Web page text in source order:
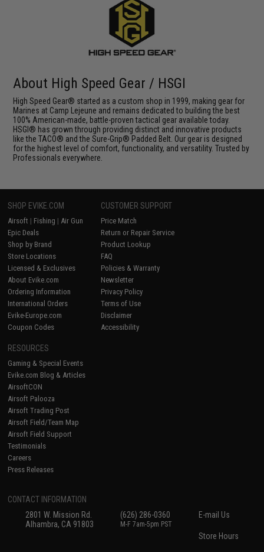
About High Speed Gear / HSGI
High Speed Gear® started as a custom shop in 1999, making gear for
Marines at Camp Lejeune and remains dedicated to building the best
100% American-made, battle-proven tactical gear available today.
HSGI® has grown through providing distinct and innovative products
like the TACO® and the Sure-Grip® Padded Belt. Our gear is designed
for the highest level of comfort, functionality, and versatility. Trusted by
Professionals everywhere.
SHOP EVIKE.COM
Airsoft | Fishing | Air Gun
Epic Deals
Shop by Brand
Store Locations
Licensed & Exclusives
About Evike.com
Ordering Information
International Orders
Evike-Europe.com
Coupon Codes
CUSTOMER SUPPORT
Price Match
Return or Repair Service
Product Lookup
FAQ
Policies & Warranty
Newsletter
Privacy Policy
Terms of Use
Disclaimer
Accessibility
RESOURCES
Gaming & Special Events
Evike.com Blog & Articles
AirsoftCON
Airsoft Palooza
Airsoft Trading Post
Airsoft Field/Team Map
Airsoft Field Support
Testimonials
Careers
Press Releases
CONTACT INFORMATION
2801 W. Mission Rd.
Alhambra, CA 91803
(626) 286-0360
M-F 7am-5pm PST
E-mail Us
Store Hours